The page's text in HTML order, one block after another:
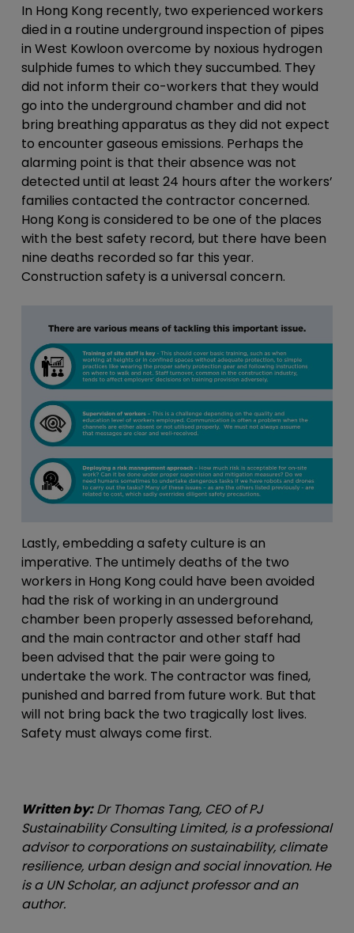
In Hong Kong recently, two experienced workers
died in a routine underground inspection of pipes
in West Kowloon overcome by noxious hydrogen
sulphide fumes to which they succumbed. They
did not inform their co-workers that they would
go into the underground chamber and did not
bring breathing apparatus as they did not expect
to encounter gaseous emissions. Perhaps the
alarming point is that their absence was not
detected until at least 24 hours after the workers’
families contacted the contractor concerned.
Hong Kong is considered to be one of the places
with the best safety record, but there have been
nine deaths recorded so far this year.
Construction safety is a universal concern.
Lastly, embedding a safety culture is an
imperative. The untimely deaths of the two
workers in Hong Kong could have been avoided
had the risk of working in an underground
chamber been properly assessed beforehand,
and the main contractor and other staff had
been advised that the pair were going to
undertake the work. The contractor was fined,
punished and barred from future work. But that
will not bring back the two tragically lost lives.
Safety must always come first.
Written by:Dr Thomas Tang, CEO of PJ
Sustainability Consulting Limited, is a professional
advisor to corporations on sustainability, climate
resilience, urban design and social innovation. He
is a UN Scholar, an adjunct professor and an
author.